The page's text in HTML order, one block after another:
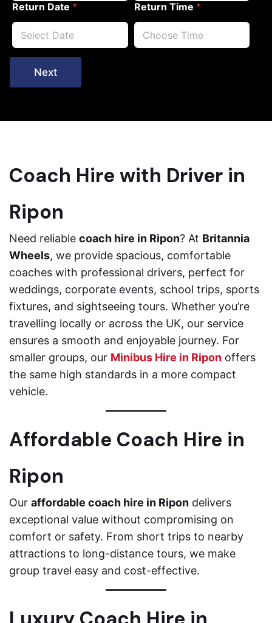
Return Date * Return Time *
Next
Coach Hire with Driver in
Ripon
Need reliable coach hire in Ripon? At Britannia
Wheels, we provide spacious, comfortable
coaches with professional drivers, perfect for
weddings, corporate events, school trips, sports
fixtures, and sightseeing tours. Whether you’re
travelling locally or across the UK, our service
ensures a smooth and enjoyable journey. For
smaller groups, our Minibus Hire in Ripon offers
the same high standards in a more compact
vehicle.
Affordable Coach Hire in
Ripon
Our affordable coach hire in Ripon delivers
exceptional value without compromising on
comfort or safety. From short trips to nearby
attractions to long-distance tours, we make
group travel easy and cost-effective.